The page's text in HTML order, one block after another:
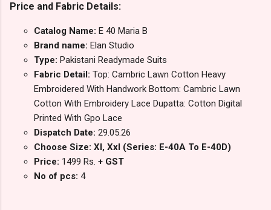
Price and Fabric Details:
Catalog Name: E 40 Maria B
Brand name: Elan Studio
Type: Pakistani Readymade Suits
Fabric Detail: Top: Cambric Lawn Cotton Heavy
Embroidered With Handwork Bottom: Cambric Lawn
Cotton With Embroidery Lace Dupatta: Cotton Digital
Printed With Gpo Lace
Dispatch Date: 29.05.26
Choose Size: Xl, Xxl (Series: E-40A To E-40D)
Price: 1499 Rs. + GST
No of pcs: 4